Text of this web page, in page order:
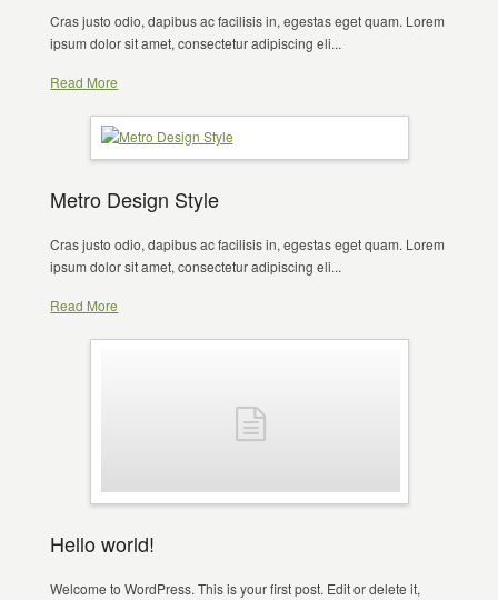
Cras justo odio, dapibus ac facilisis in, egestas eget quam. Lorem
ipsum dolor sit amet, consectetur adipiscing eli...
Read More
Metro Design Style
Cras justo odio, dapibus ac facilisis in, egestas eget quam. Lorem
ipsum dolor sit amet, consectetur adipiscing eli...
Read More
Hello world!
Welcome to WordPress. This is your first post. Edit or delete it,